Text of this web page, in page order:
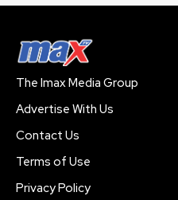
The Imax Media Group
Advertise With Us
Contact Us
Terms of Use
Privacy Policy